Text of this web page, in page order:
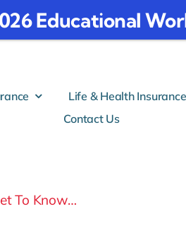
Life & Health Insurance
Contact Us
To Know…
Educational